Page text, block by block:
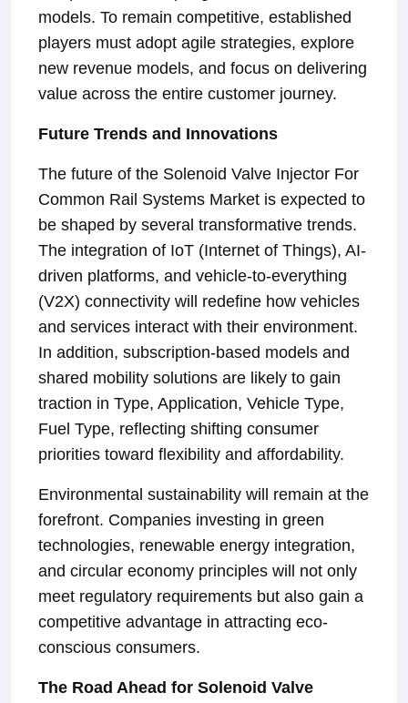
models. To remain competitive, established
players must adopt agile strategies, explore
new revenue models, and focus on delivering
value across the entire customer journey.
Future Trends and Innovations
The future of the Solenoid Valve Injector For
Common Rail Systems Market is expected to
be shaped by several transformative trends.
The integration of IoT (Internet of Things), AI-
driven platforms, and vehicle-to-everything
(V2X) connectivity will redefine how vehicles
and services interact with their environment.
In addition, subscription-based models and
shared mobility solutions are likely to gain
traction in Type, Application, Vehicle Type,
Fuel Type, reflecting shifting consumer
priorities toward flexibility and affordability.
Environmental sustainability will remain at the
forefront. Companies investing in green
technologies, renewable energy integration,
and circular economy principles will not only
meet regulatory requirements but also gain a
competitive advantage in attracting eco-
conscious consumers.
The Road Ahead for Solenoid Valve